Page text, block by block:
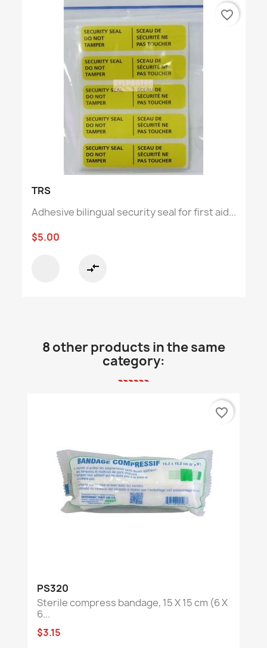
TRS
Adhesive bilingual security seal for first aid...
$5.00
compare_arrows
favorite_border
8 other products in the same
category:
PS320
Sterile compress bandage, 15 X 15 cm (6 X
6...
$3.15
favorite_border